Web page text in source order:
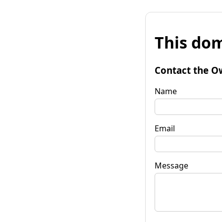
This
Contact the
Name
Email
Message